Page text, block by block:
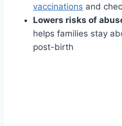
vaccinations and
Lowers risks of
helps families stay
post-birth